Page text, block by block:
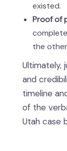
existed.
Proof of
the
Ultimately,
and
timeline
of the
Utah case